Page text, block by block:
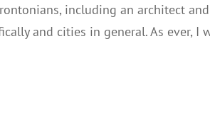
including an architect
and cities in general. As ever, I